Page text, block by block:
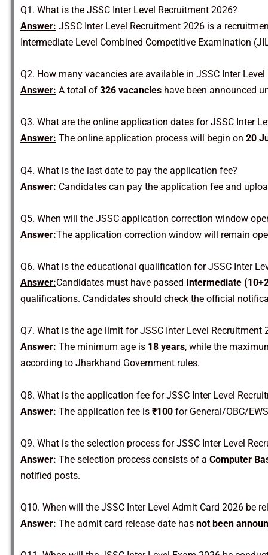
Q1. What is the JSSC Inter Level Recruitment 2026?
Answer: JSSC Inter Level Recruitment 2026 is a
Intermediate Level Combined Competitive Examination
Q2. How many vacancies are available in JSSC Inter
Answer: A total of 326 vacancies have been announced
Q3. What are the online application dates for JSSC Inter
Answer: The online application process will begin on 20
Q4. What is the last date to pay the application fee?
Answer: Candidates can pay the application fee and
Q5. When will the JSSC application correction window
Answer:The application correction window will remain
Q6. What is the educational qualification for JSSC Inter
Answer:Candidates must have passed Intermediate
qualifications. Candidates should check the official
Q7. What is the age limit for JSSC Inter Level Recruitment
Answer: The minimum age is 18 years, while the
according to Jharkhand Government rules.
Q8. What is the application fee for JSSC Inter Level
Answer: The application fee is ₹100 for General/OBC/
Q9. What is the selection process for JSSC Inter Level
Answer: The selection process consists of a Computer
notified posts.
Q10. When will the JSSC Inter Level Admit Card 2026 be
Answer: The admit card release date has not been